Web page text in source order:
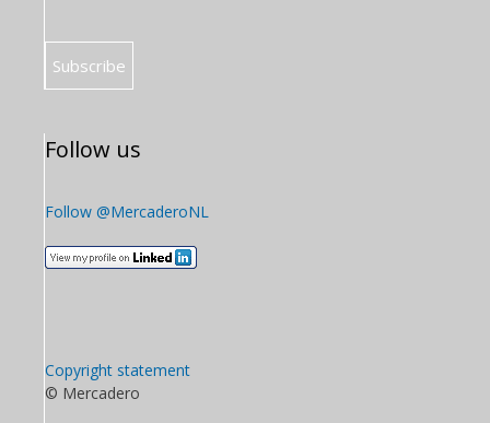
Follow us
Follow @MercaderoNL
Copyright statement
© Mercadero